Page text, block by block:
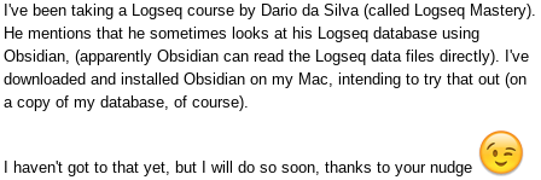
I've been taking a Logseq course by Dario da Silva (called Logseq Mastery).
He mentions that he sometimes looks at his Logseq database using
Obsidian, (apparently Obsidian can read the Logseq data files directly). I've
downloaded and installed Obsidian on my Mac, intending to try that out (on
a copy of my database, of course).
I haven't got to that yet, but I will do so soon, thanks to your nudge